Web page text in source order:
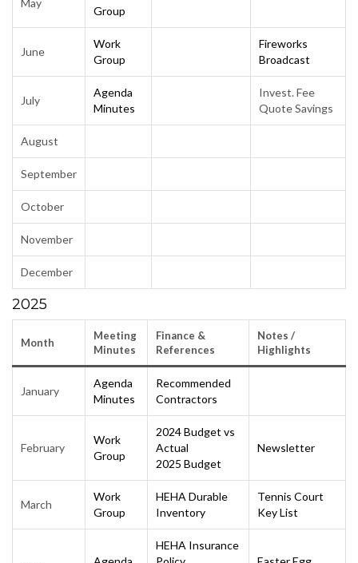
Group
June
Work
Group
Fireworks
Broadcast
July
Agenda
Minutes
Invest. Fee
Quote Savings
August
September
October
November
December
2025
Month
Meeting
Minutes
Finance &
References
Notes /
Highlights
January
Agenda
Minutes
Recommended
Contractors
February
Work
Group
2024 Budget vs
Actual
2025 Budget
Newsletter
March
Work
Group
HEHA Durable
Inventory
Tennis Court
Key List
HEHA Insurance